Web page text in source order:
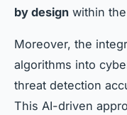
by design within
Moreover, the
algorithms into
threat detection
This AI-driven